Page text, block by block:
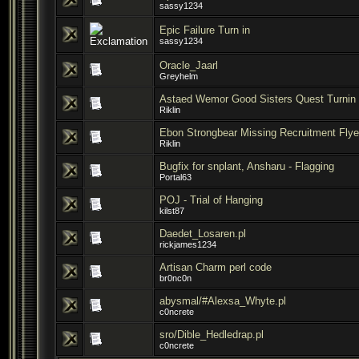
sassy1234
Epic Failure Turn in
sassy1234
Oracle_Jaarl
Greyhelm
Astaed Wemor Good Sisters Quest Turnin
Riklin
Ebon Strongbear Missing Recruitment
Riklin
Bugfix for snplant, Ansharu - Flagging
Portal63
POJ - Trial of Hanging
kilst87
Daedet_Losaren.pl
rickjames1234
Artisan Charm perl code
br0nc0n
abysmal/#Alexsa_Whyte.pl
c0ncrete
sro/Dible_Hedledrap.pl
c0ncrete